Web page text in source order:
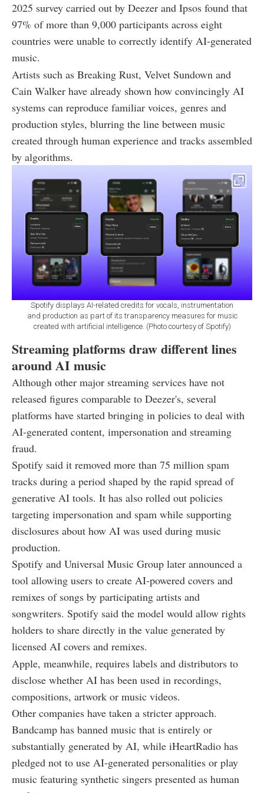
2025 survey carried out by Deezer and Ipsos found that
97% of more than 9,000 participants across eight
countries were unable to correctly identify AI-generated
music.
Artists such as Breaking Rust, Velvet Sundown and
Cain Walker have already shown how convincingly AI
systems can reproduce familiar voices, genres and
production styles, blurring the line between music
created through human experience and tracks assembled
by algorithms.
Spotify displays AI-related credits for vocals, instrumentation
and production as part of its transparency measures for music
created with artificial intelligence. (Photo courtesy of Spotify)
Streaming platforms draw different lines
around AI music
Although other major streaming services have not
released figures comparable to Deezer's, several
platforms have started bringing in policies to deal with
AI-generated content, impersonation and streaming
fraud.
Spotify said it removed more than 75 million spam
tracks during a period shaped by the rapid spread of
generative AI tools. It has also rolled out policies
targeting impersonation and spam while supporting
disclosures about how AI was used during music
production.
Spotify and Universal Music Group later announced a
tool allowing users to create AI-powered covers and
remixes of songs by participating artists and
songwriters. Spotify said the model would allow rights
holders to share directly in the value generated by
licensed AI covers and remixes.
Apple, meanwhile, requires labels and distributors to
disclose whether AI has been used in recordings,
compositions, artwork or music videos.
Other companies have taken a stricter approach.
Bandcamp has banned music that is entirely or
substantially generated by AI, while iHeartRadio has
pledged not to use AI-generated personalities or play
music featuring synthetic singers presented as human